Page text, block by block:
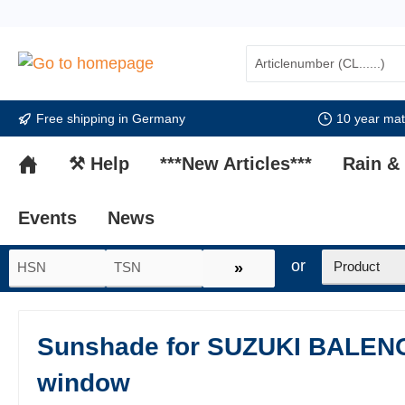
Free shipping in Germany 10 year
⚒ Help ***New Articles*** Rain
Events News
» or
Sunshade for SUZUKI
window